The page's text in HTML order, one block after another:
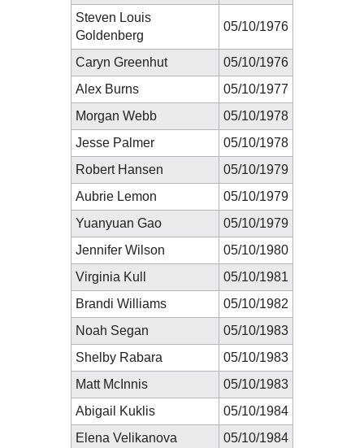
Steven Louis
Goldenberg
05/10/1976
Caryn Greenhut
05/10/1976
Alex Burns
05/10/1977
Morgan Webb
05/10/1978
Jesse Palmer
05/10/1978
Robert Hansen
05/10/1979
Aubrie Lemon
05/10/1979
Yuanyuan Gao
05/10/1979
Jennifer Wilson
05/10/1980
Virginia Kull
05/10/1981
Brandi Williams
05/10/1982
Noah Segan
05/10/1983
Shelby Rabara
05/10/1983
Matt McInnis
05/10/1983
Abigail Kuklis
05/10/1984
Elena Velikanova
05/10/1984